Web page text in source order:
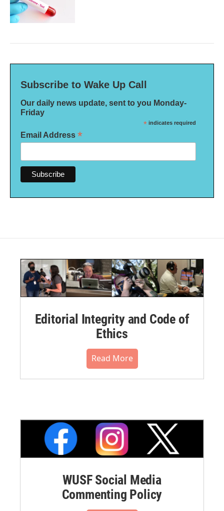
Subscribe to Wake Up Call
Our daily news update, sent to you Monday-
Friday
* indicates required
Email Address *
Editorial Integrity and Code of
Ethics
Read More
WUSF Social Media
Commenting Policy